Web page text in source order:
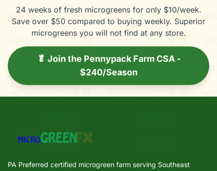
24 weeks of fresh microgreens for only $10/week.
Save over $50 compared to buying weekly. Superior
microgreens you will not find at any store.
🥬 Join the Pennypack Farm CSA -
$240/Season
PA Preferred certified microgreen farm serving Southeast